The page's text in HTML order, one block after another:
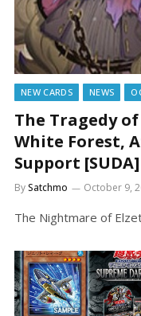
NEW CARDS NEWS
The Tragedy
White Forest,
Support [SUDA]
BySatchmo October 9,
The Nightmare of